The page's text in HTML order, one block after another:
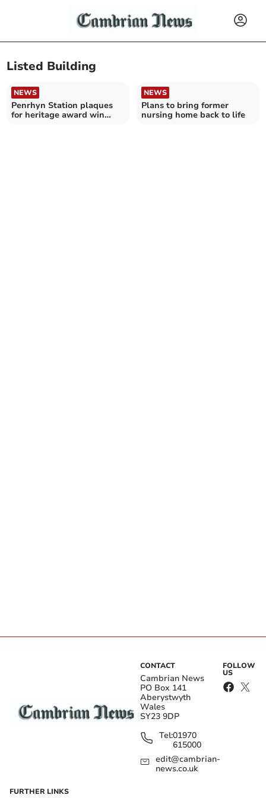
Listed Building
NEWS
Penrhyn Station plaques
for heritage award win
NEWS
Plans to bring former
nursing home back to life
CONTACT
Cambrian News
PO Box 141
Aberystwyth
Wales
SY23 9DP
Tel:01970
615000
edit@cambrian-
news.co.uk
FOLLOW
US
FURTHER LINKS